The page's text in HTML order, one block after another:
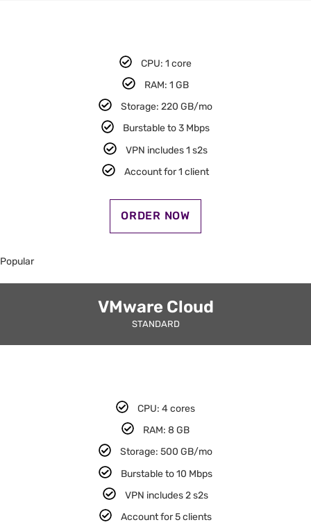
CPU: 1 core​
RAM: 1 GB​
Storage: 220 GB/mo
Burstable to 3 Mbps
VPN includes 1 s2s​
Account for 1 client​
ORDER NOW
Popular
VMware Cloud
STANDARD
CPU: 4 cores​
RAM: 8 GB​
Storage: 500 GB/mo
Burstable to 10 Mbps
VPN includes 2 s2s​
Account for 5 clients​